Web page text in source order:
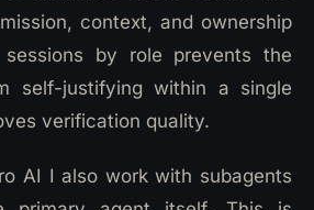
context, and ownership
sessions by role prevents the
self-justifying within a single
verification quality.
AI I also work with subagents